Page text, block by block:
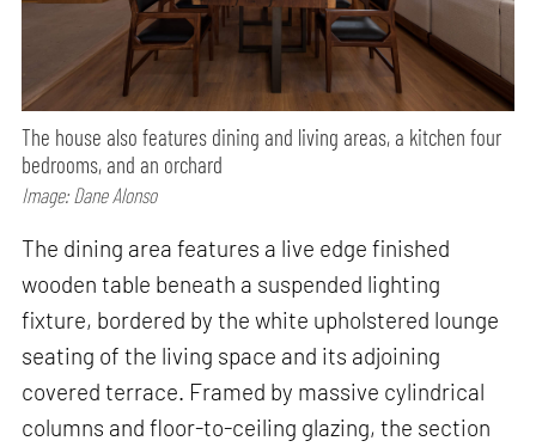
The house also features dining and living areas, a kitchen four
bedrooms, and an orchard
Image: Dane Alonso
The dining area features a live edge finished
wooden table beneath a suspended lighting
fixture, bordered by the white upholstered lounge
seating of the living space and its adjoining
covered terrace. Framed by massive cylindrical
columns and floor-to-ceiling glazing, the section